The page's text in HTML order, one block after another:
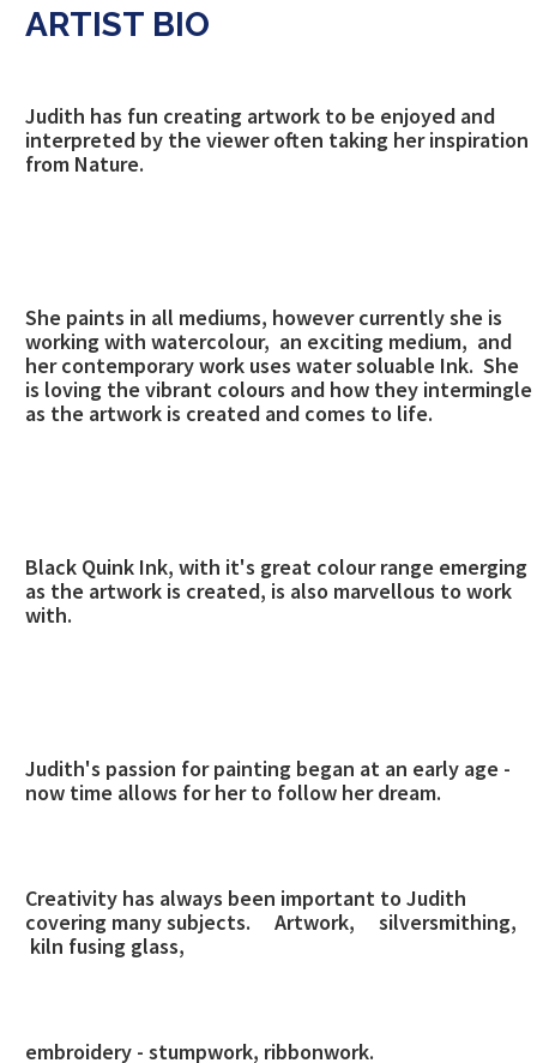
ARTIST BIO
Judith has fun creating artwork to be enjoyed and
interpreted by the viewer often taking her inspiration
from Nature.
She paints in all mediums, however currently she is
working with watercolour, an exciting medium, and
her contemporary work uses water soluable Ink. She
is loving the vibrant colours and how they intermingle
as the artwork is created and comes to life.
Black Quink Ink, with it's great colour range emerging
as the artwork is created, is also marvellous to work
with.
Judith's passion for painting began at an early age -
now time allows for her to follow her dream.
Creativity has always been important to Judith
covering many subjects.
Artwork, silversmithing,
kiln fusing glass,
embroidery - stumpwork, ribbonwork.